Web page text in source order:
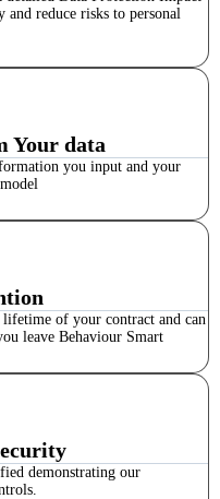
reduce risks to personal
Your data
you input and your
of your contract and can
leave Behaviour Smart
demonstrating our